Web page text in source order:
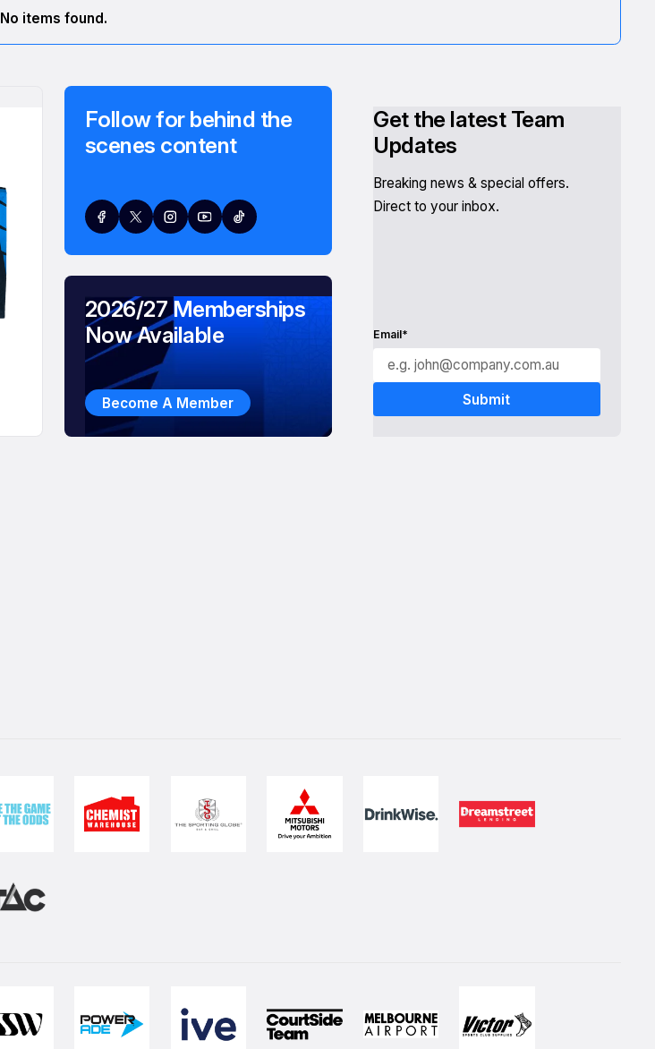
No items found.
Follow for behind the
scenes content
Get the latest Team
Updates
Breaking news & special offers.
Direct to your inbox.
Email*
2026/27 Memberships
Now Available
Become A Member